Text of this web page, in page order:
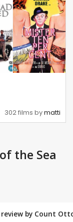
302 films bymatti
the Sea
by Count